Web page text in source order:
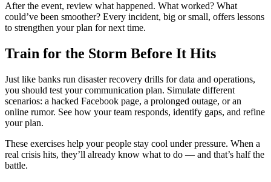
After the event, review what happened. What worked? What
could’ve been smoother? Every incident, big or small, offers lessons
to strengthen your plan for next time.
Train for the Storm Before It Hits
Just like banks run disaster recovery drills for data and operations,
you should test your communication plan. Simulate different
scenarios: a hacked Facebook page, a prolonged outage, or an
online rumor. See how your team responds, identify gaps, and refine
your plan.
These exercises help your people stay cool under pressure. When a
real crisis hits, they’ll already know what to do — and that’s half the
battle.